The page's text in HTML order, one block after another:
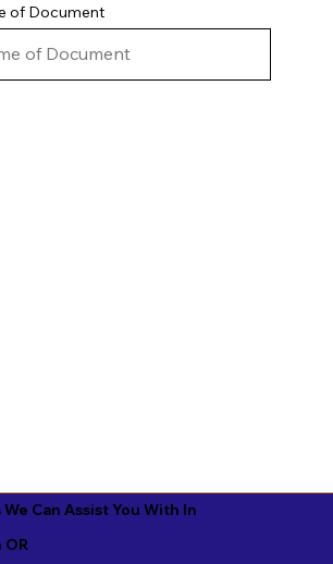
of Document
Can Assist You With In
OR